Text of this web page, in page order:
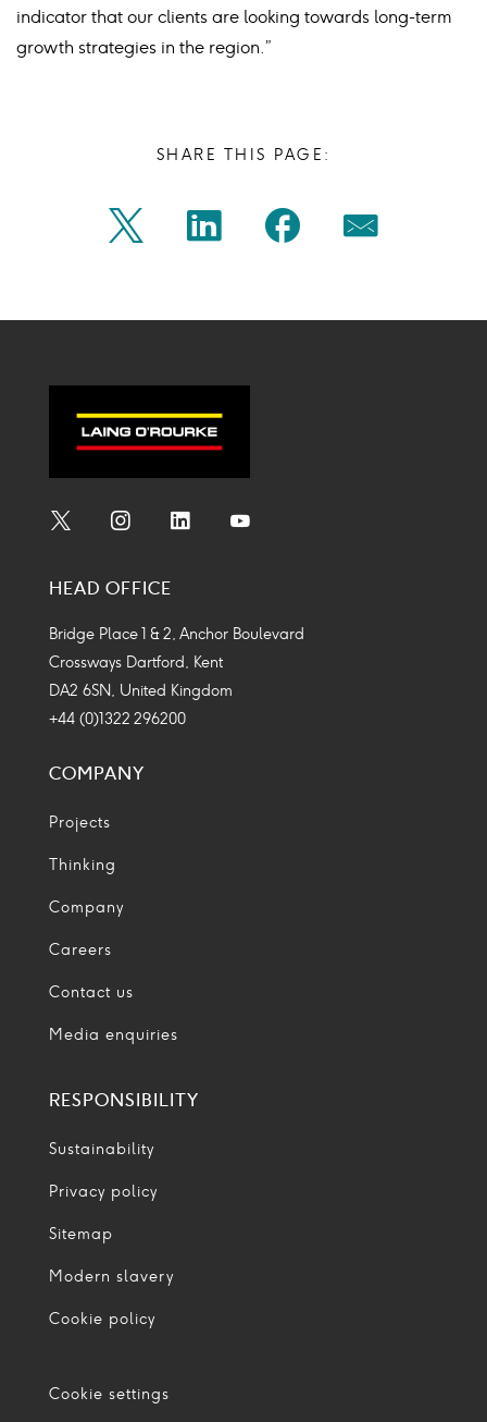
indicator that our clients are looking towards long-term
growth strategies in the region.”
SHARE THIS PAGE:
Icon
Share
twitter
Icon
Share
linkedin
Icon
Share
facebook
Icon
Share
mail
Icon
Icon
Icon
HEAD OFFICE
Bridge Place 1 & 2, Anchor Boulevard
Crossways Dartford, Kent
DA2 6SN, United Kingdom
+44 (0)1322 296200
COMPANY
Projects
Thinking
Company
Careers
Contact us
Media enquiries
RESPONSIBILITY
Sustainability
Privacy policy
Sitemap
Modern slavery
Cookie policy
Cookie settings